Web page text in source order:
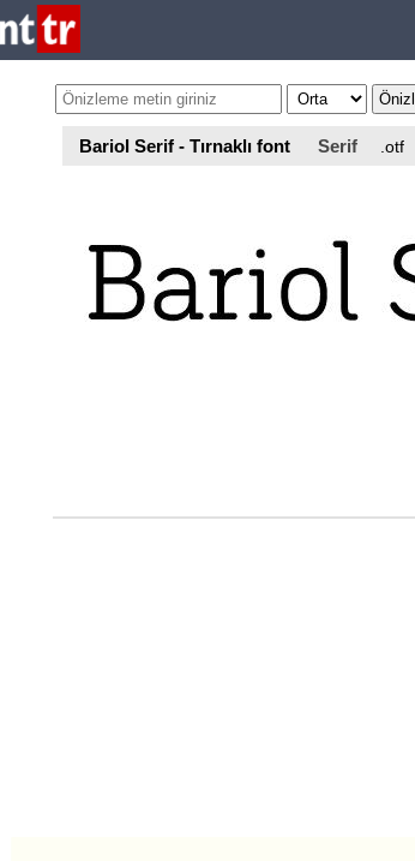
Bariol Serif - Tırnaklı font Serif .otf